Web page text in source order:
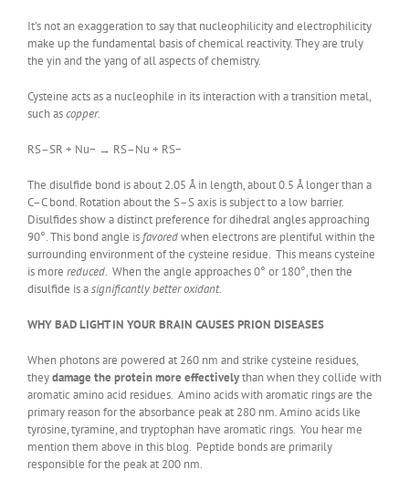
It’s not an exaggeration to say that nucleophilicity and electrophilicity
make up the fundamental basis of chemical reactivity. They are truly
the yin and the yang of all aspects of chemistry.
Cysteine acts as a nucleophile in its interaction with a transition metal,
such ascopper.
RS–SR + Nu− → RS–Nu + RS−
The disulfide bond is about 2.05 Å in length, about 0.5 Å longer than a
C–C bond. Rotation about the S–S axis is subject to a low barrier.
Disulfides show a distinct preference for dihedral angles approaching
90°. This bond angle is favoredwhen electrons are plentiful within the
surrounding environment of the cysteine residue. This means cysteine
is more reduced. When the angle approaches 0° or 180°, then the
disulfide is asignificantly better oxidant.
WHY BAD LIGHT IN YOUR BRAIN CAUSES PRION DISEASES
When photons are powered at 260 nm and strike cysteine residues,
theydamage the protein more effectivelythan when they collide with
aromatic amino acid residues. Amino acids with aromatic rings are the
primary reason for the absorbance peak at 280 nm. Amino acids like
tyrosine, tyramine, and tryptophan have aromatic rings. You hear me
mention them above in this blog. Peptide bonds are primarily
responsible for the peak at 200 nm.